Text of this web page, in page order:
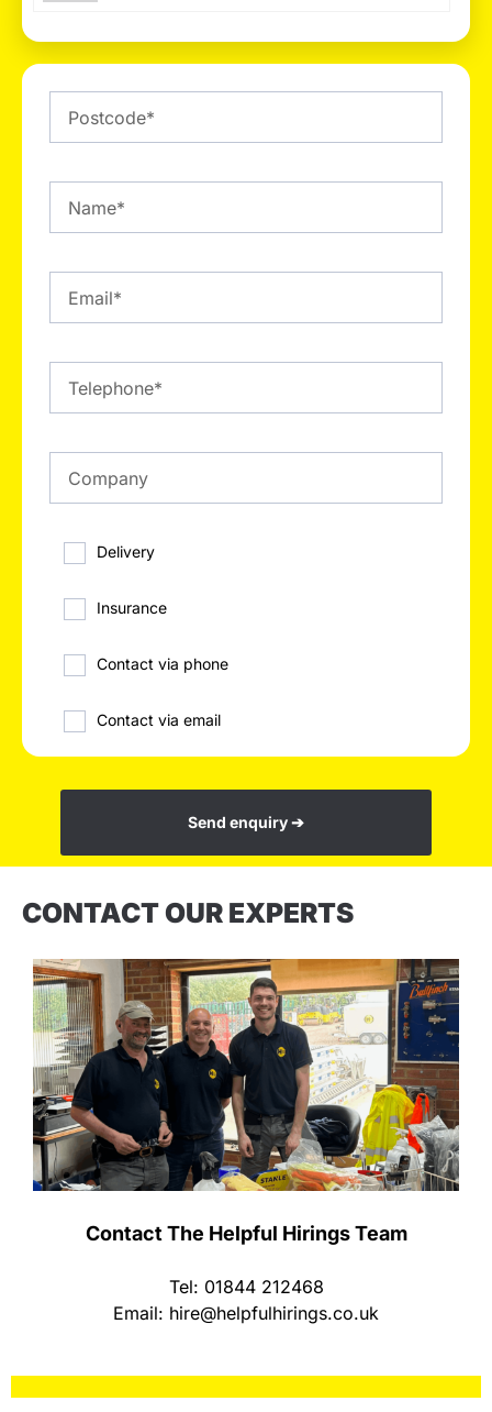
Delivery
Insurance
Contact via phone
Contact via email
Send enquiry ➔
CONTACT OUR EXPERTS
Contact The Helpful Hirings Team
Tel: 01844 212468
Email: hire@helpfulhirings.co.uk